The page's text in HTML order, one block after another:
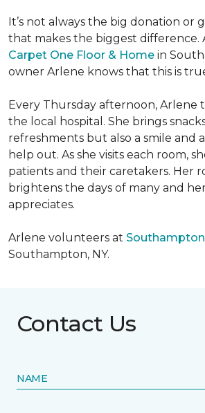
It’s not always the big donation or
that makes the biggest difference.
Carpet One Floor & Home in
owner Arlene knows that this is
Every Thursday afternoon, Arlene
the local hospital. She brings
refreshments but also a smile and
help out. As she visits each room,
patients and their caretakers. Her
brightens the days of many and
appreciates.
Arlene volunteers at
Southampton, NY.
Contact Us
NAME